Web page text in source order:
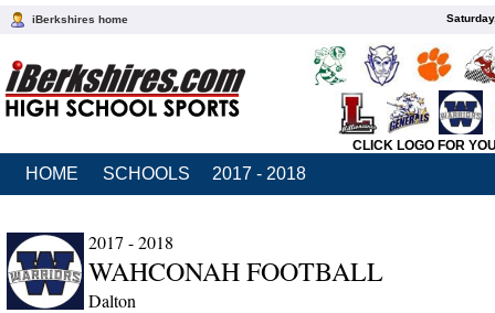
iBerkshires home
CLICK LOGO FOR
HOME SCHOOLS 2017 - 2018
2017 - 2018
WAHCONAH FOOTBALL
Dalton